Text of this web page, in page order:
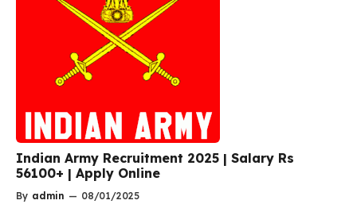
Indian Army Recruitment 2025 | Salary Rs
56100+ | Apply Online
By admin — 08/01/2025